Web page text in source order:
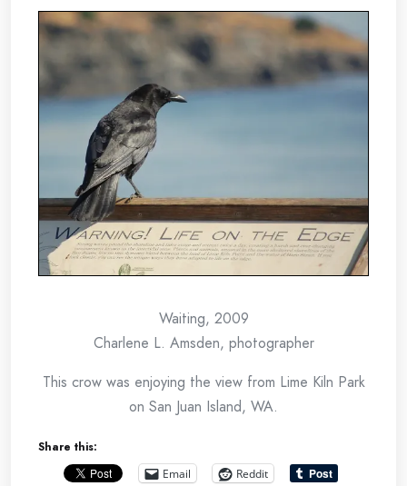
Waiting, 2009
Charlene L. Amsden, photographer
This crow was enjoying the view from Lime Kiln Park
on San Juan Island, WA.
Share this:
Email
Reddit